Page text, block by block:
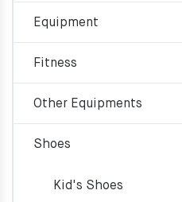
Equipment
Fitness
Other Equipments
Shoes
Kid's Shoes